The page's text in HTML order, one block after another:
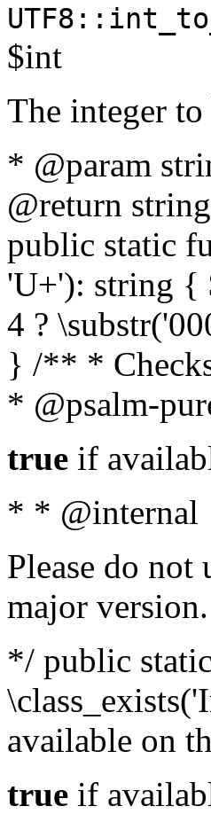
$int
The integer
* @param
@return
public static
'U+'): string {
4 ?
} /** *
* @psalm-
true if
* * @internal
Please do
major version.
*/ public
available on
true if